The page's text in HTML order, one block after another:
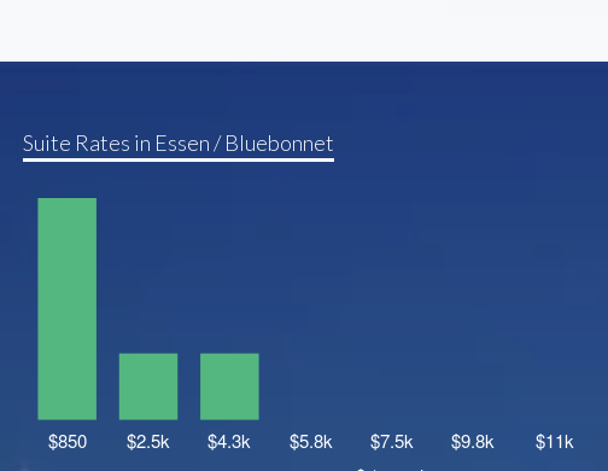
Suite Rates in Essen / Bluebonnet